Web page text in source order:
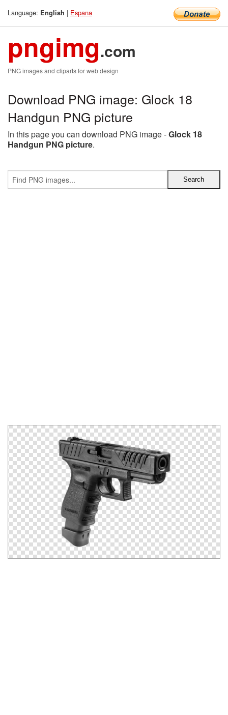
Language: English | Espana
pngimg.com
PNG images and cliparts for web design
Download PNG image: Glock 18
Handgun PNG picture
In this page you can download PNG image -Glock 18
Handgun PNG picture.